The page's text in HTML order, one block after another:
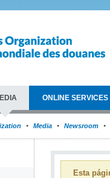
ONLINE SERVICES
Media Newsroom
Esta